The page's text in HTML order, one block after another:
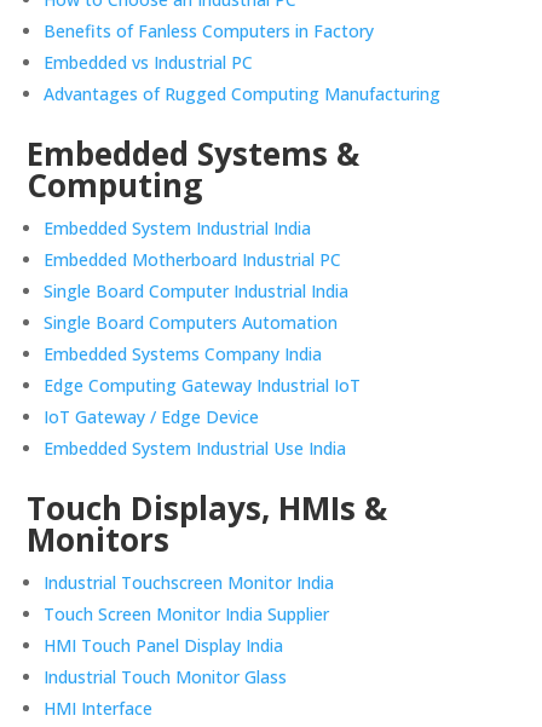
Benefits of Fanless Computers in Factory
Embedded vs Industrial PC
Advantages of Rugged Computing Manufacturing
Embedded Systems &
Computing
Embedded System Industrial India
Embedded Motherboard Industrial PC
Single Board Computer Industrial India
Single Board Computers Automation
Embedded Systems Company India
Edge Computing Gateway Industrial IoT
IoT Gateway / Edge Device
Embedded System Industrial Use India
Touch Displays, HMIs &
Monitors
Industrial Touchscreen Monitor India
Touch Screen Monitor India Supplier
HMI Touch Panel Display India
Industrial Touch Monitor Glass
HMI Interface